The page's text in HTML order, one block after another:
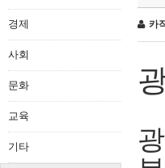
경제
사회
문화
교육
기타
카